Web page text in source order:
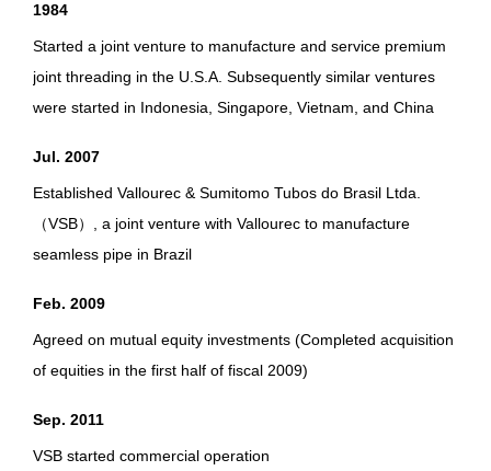
1984
Started a joint venture to manufacture and service premium
joint threading in the U.S.A. Subsequently similar ventures
were started in Indonesia, Singapore, Vietnam, and China
Jul. 2007
Established Vallourec & Sumitomo Tubos do Brasil Ltda.
（VSB）, a joint venture with Vallourec to manufacture
seamless pipe in Brazil
Feb. 2009
Agreed on mutual equity investments (Completed acquisition
of equities in the first half of fiscal 2009)
Sep. 2011
VSB started commercial operation